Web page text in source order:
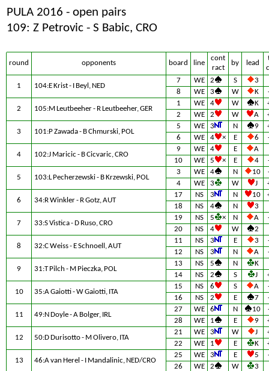
PULA 2016 - open pairs
109: Z Petrovic - S Babic, CRO
round opponents board line
cont
ract
by lead
1 104:E Krist - I Beyl, NED
7 WE 2 S
3
8
WE 3 W K
2 105:M Leutbeeher - R Leutbeeher, GER
1 WE 4 W K
2
WE 2 W A
3 101:P Zawada - B Chmurski, POL
5 WE 3 N 9
6
WE 4 × E 6
4 102:J Maricic - B Cicvaric, CRO
9 WE 4 E
A
10
WE 5 × E 4
5 103:L Pecherzewski - B Krzewski, POL
3 WE 4 N 10
4
WE 3 W J
6 34:R Winkler - R Gotz, AUT
17 NS 3 N 10
18
NS 4 N 3
7 33:S Vistica - D Ruso, CRO
19 NS 5 × N A
20
NS 4 W 2
8 32:C Weiss - E Schnoell, AUT
11 NS 3 E 3
12
NS 3 N A
9 31:T Pilch - M Pieczka, POL
13 NS 5 N
K
14
NS 2 S J
10 35:A Gaiotti - W Gaiotti, ITA
15 NS 6 S A
16
NS 2 E 7
11 49:N Doyle - A Bolger, IRL
27 WE 6 N 10
28
WE 1 E 9
12 50:D Durisotto - M Olivero, ITA
21 WE 3 W J
22
WE 1 E K
13 46:A van Herel - I Mandalinic, NED/CRO
25 WE 3 E 5
26
WE 2 W 3